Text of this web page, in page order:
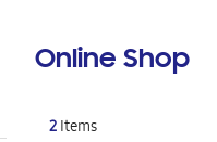
Online Shop
2Items